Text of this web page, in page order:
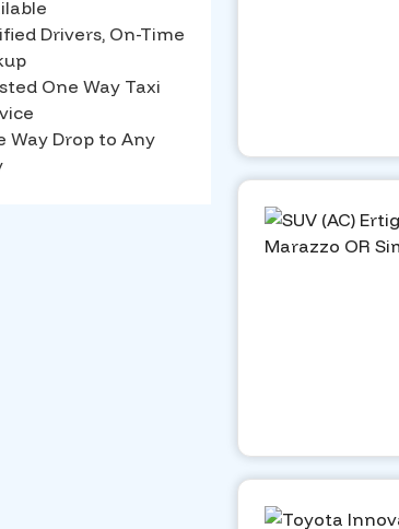
Drivers, On-Time
One Way Taxi
Way Drop to Any